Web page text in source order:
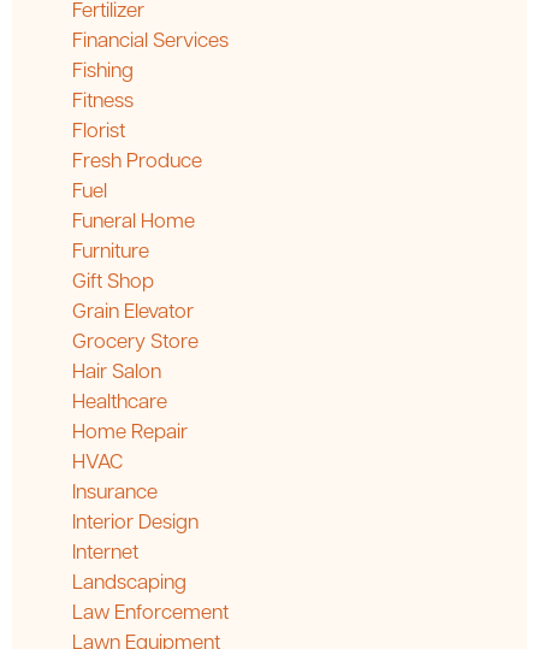
Fertilizer
Financial Services
Fishing
Fitness
Florist
Fresh Produce
Fuel
Funeral Home
Furniture
Gift Shop
Grain Elevator
Grocery Store
Hair Salon
Healthcare
Home Repair
HVAC
Insurance
Interior Design
Internet
Landscaping
Law Enforcement
Lawn Equipment